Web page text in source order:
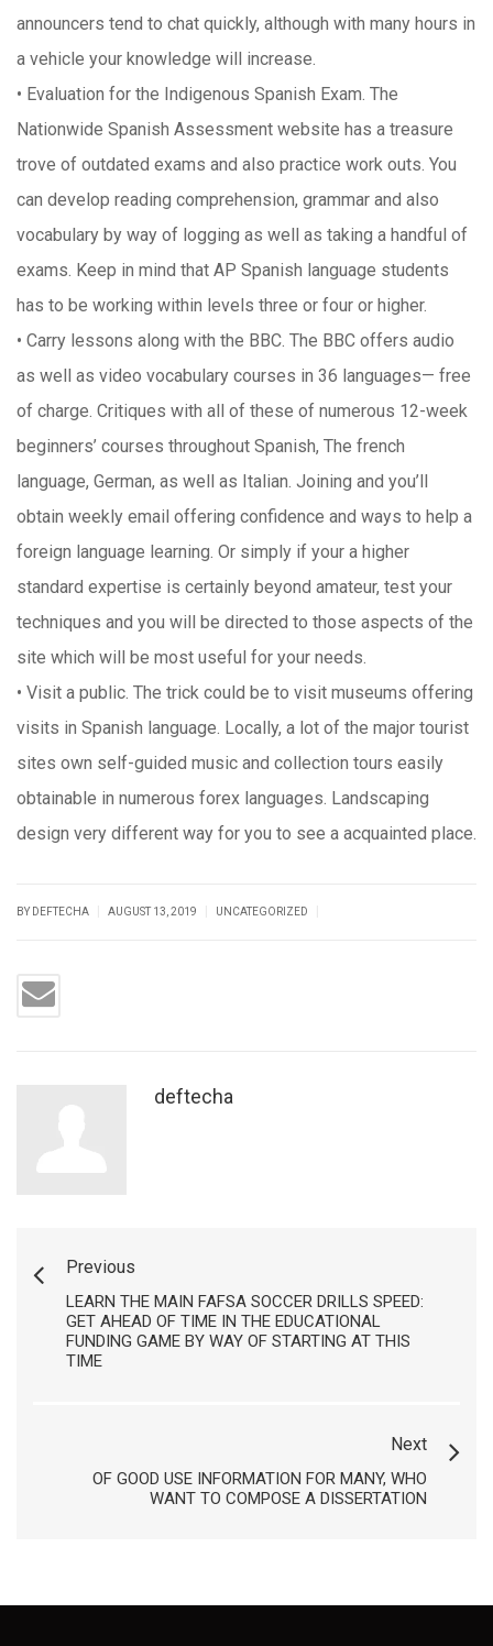
announcers tend to chat quickly, although with many hours in
a vehicle your knowledge will increase.
• Evaluation for the Indigenous Spanish Exam. The
Nationwide Spanish Assessment website has a treasure
trove of outdated exams and also practice work outs. You
can develop reading comprehension, grammar and also
vocabulary by way of logging as well as taking a handful of
exams. Keep in mind that AP Spanish language students
has to be working within levels three or four or higher.
• Carry lessons along with the BBC. The BBC offers audio
as well as video vocabulary courses in 36 languages— free
of charge. Critiques with all of these of numerous 12-week
beginners’ courses throughout Spanish, The french
language, German, as well as Italian. Joining and you’ll
obtain weekly email offering confidence and ways to help a
foreign language learning. Or simply if your a higher
standard expertise is certainly beyond amateur, test your
techniques and you will be directed to those aspects of the
site which will be most useful for your needs.
• Visit a public. The trick could be to visit museums offering
visits in Spanish language. Locally, a lot of the major tourist
sites own self-guided music and collection tours easily
obtainable in numerous forex languages. Landscaping
design very different way for you to see a acquainted place.
BY DEFTECHA AUGUST 13, 2019 UNCATEGORIZED
deftecha
Previous
LEARN THE MAIN FAFSA SOCCER DRILLS SPEED:
GET AHEAD OF TIME IN THE EDUCATIONAL
FUNDING GAME BY WAY OF STARTING AT THIS
TIME
Next
OF GOOD USE INFORMATION FOR MANY, WHO
WANT TO COMPOSE A DISSERTATION